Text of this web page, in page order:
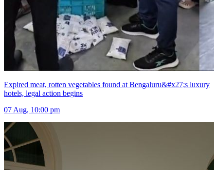
Expired meat, rotten vegetables found at Bengaluru&#x27;s luxury
hotels, legal action begins
07 Aug, 10:00 pm